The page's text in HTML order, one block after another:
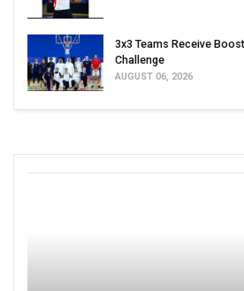
3x3 Teams Receive
Challenge
AUGUST 06, 2026